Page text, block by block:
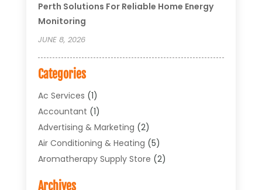
Perth Solutions For Reliable Home Energy
Monitoring
JUNE 8, 2026
Categories
Ac Services (1)
Accountant (1)
Advertising & Marketing (2)
Air Conditioning & Heating (5)
Aromatherapy Supply Store (2)
Archives